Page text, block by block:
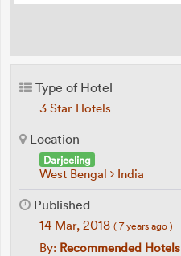
Type of Hotel
3 Star Hotels
Location
Darjeeling
West Bengal India
Published
14 Mar, 2018 ( 7 years ago )
By: Recommended Hotels